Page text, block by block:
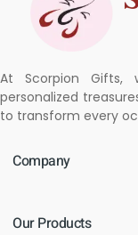
At Scorpion Gifts,
personalized
to transform every
Company
Our Products